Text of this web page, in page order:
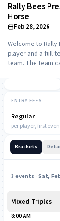
Rally Bees
Horse
Feb 28, 2026
Welcome to Rally
player and a full
team. The team
ENTRY FEES
Regular
per player, first
Brackets
3 events· Sat,
Mixed Triples
8:00 AM